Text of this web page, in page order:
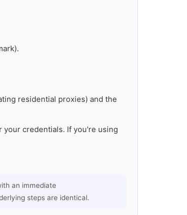
residential proxies) and the
your credentials. If you're using
an immediate
steps are identical.